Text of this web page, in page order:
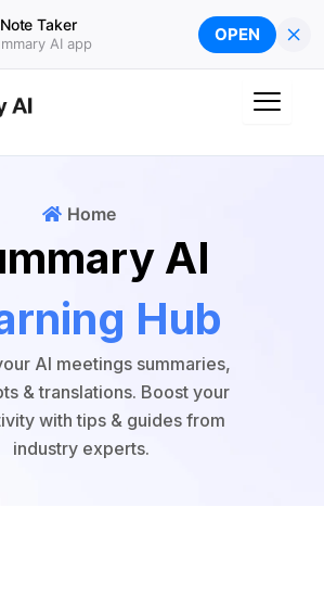
Taker
AI app OPEN ×
Home
AI
Hub
AI meetings summaries,
& translations. Boost your
with tips & guides from
industry experts.